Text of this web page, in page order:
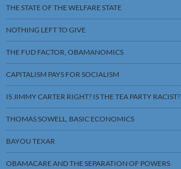
THE STATE OF THE WELFARE STATE
NOTHING LEFT TO GIVE
THE FUD FACTOR, OBAMANOMICS
CAPITALISM PAYS FOR SOCIALISM
IS JIMMY CARTER RIGHT? IS THE TEA PARTY RACIST?
THOMAS SOWELL, BASIC ECONOMICS
BAYOU TEXAR
OBAMACARE AND THE SEPARATION OF POWERS